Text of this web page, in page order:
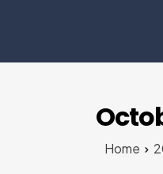
Home